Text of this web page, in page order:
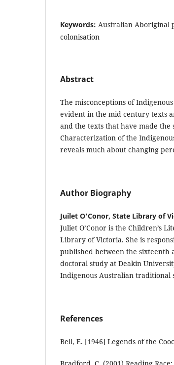
Keywords: Australian Aboriginal
colonisation
Abstract
The misconceptions of
evident in the mid century texts
and the texts that have made the
Characterization of the
reveals much about changing
Author Biography
Juilet O'Conor, State Library of
Juliet O’Conor is the Children’s
Library of Victoria. She is
published between the
doctoral study at Deakin
Indigenous Australian traditional
References
Bell, E. [1946] Legends of the